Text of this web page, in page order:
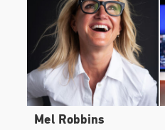
Mel Robbins